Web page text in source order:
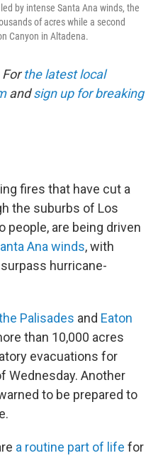
by intense Santa Ana winds, the
of acres while a second
Canyon in Altadena.
Forthe latest local
andsign up for breaking
fires that have cut a
the suburbs of Los
people, are being driven
Ana winds, with
hurricane-
Palisades and Eaton
than 10,000 acres
evacuations for
Wednesday. Another
to be prepared to
a routine part of life for